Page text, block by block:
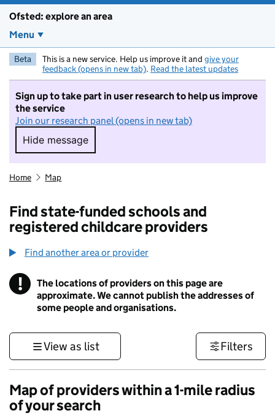
Ofsted: explore an area
Menu
Beta This is a new service. Help us improve it and give your
feedback (opens in new tab). Read the latest updates
Sign up to take part in user research to help us improve
the service
Join our research panel (opens in new tab)
Hide message
Hide message. I do not want to take part in
Home Map
Find state-funded schools and
registered childcare providers
Find another area or provider
! Information
The locations of providers on this page are
approximate. We cannot publish the addresses of
some people and organisations.
View as list Filters
Map of providers within a 1-mile radius
of your search